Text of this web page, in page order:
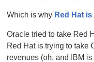
Which is why Red Hat
Oracle tried to take Red
Red Hat is trying to take
revenues (oh, and IBM